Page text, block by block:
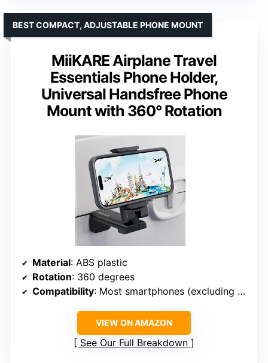
MiiKARE Airplane Travel
Essentials Phone Holder,
Universal Handsfree Phone
Mount with 360° Rotation
BEST COMPACT, ADJUSTABLE PHONE MOUNT
Material: ABS plastic
Rotation: 360 degrees
Compatibility: Most smartphones (excluding bulky cases)
VIEW ON AMAZON
See Our Full Breakdown